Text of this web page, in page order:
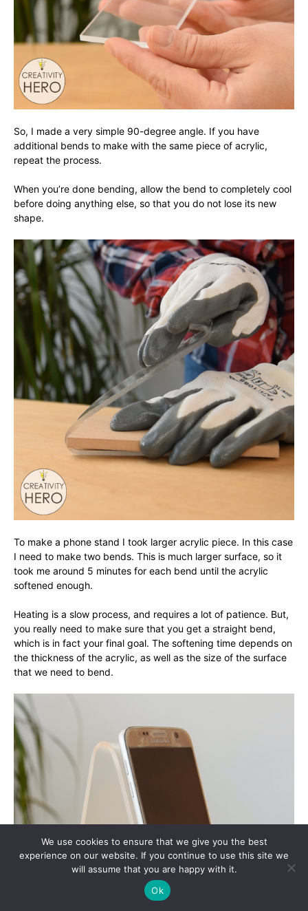
So, I made a very simple 90-degree angle. If you have
additional bends to make with the same piece of acrylic,
repeat the process.
When you’re done bending, allow the bend to completely cool
before doing anything else, so that you do not lose its new
shape.
To make a phone stand I took larger acrylic piece. In this case
I need to make two bends. This is much larger surface, so it
took me around 5 minutes for each bend until the acrylic
softened enough.
Heating is a slow process, and requires a lot of patience. But,
you really need to make sure that you get a straight bend,
which is in fact your final goal. The softening time depends on
the thickness of the acrylic, as well as the size of the surface
that we need to bend.
We use cookies to ensure that we give you the best
experience on our website. If you continue to use this site we
will assume that you are happy with it.
Ok